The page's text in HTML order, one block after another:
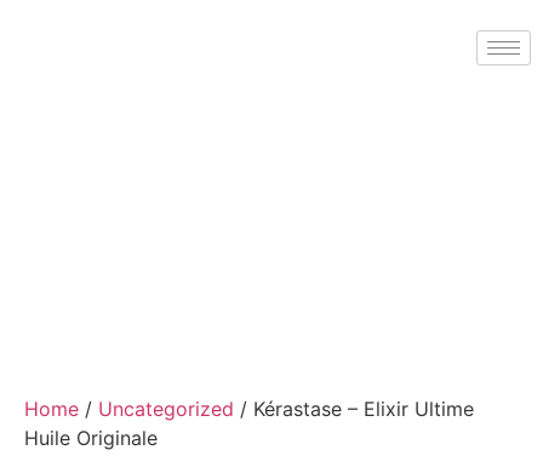
Home / Uncategorized / Kérastase – Elixir Ultime
Huile Originale